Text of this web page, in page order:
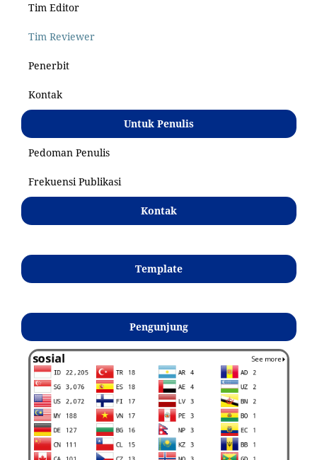
Tim Editor
Tim Reviewer
Penerbit
Kontak
Untuk Penulis
Pedoman Penulis
Frekuensi Publikasi
Kontak
Template
Pengunjung